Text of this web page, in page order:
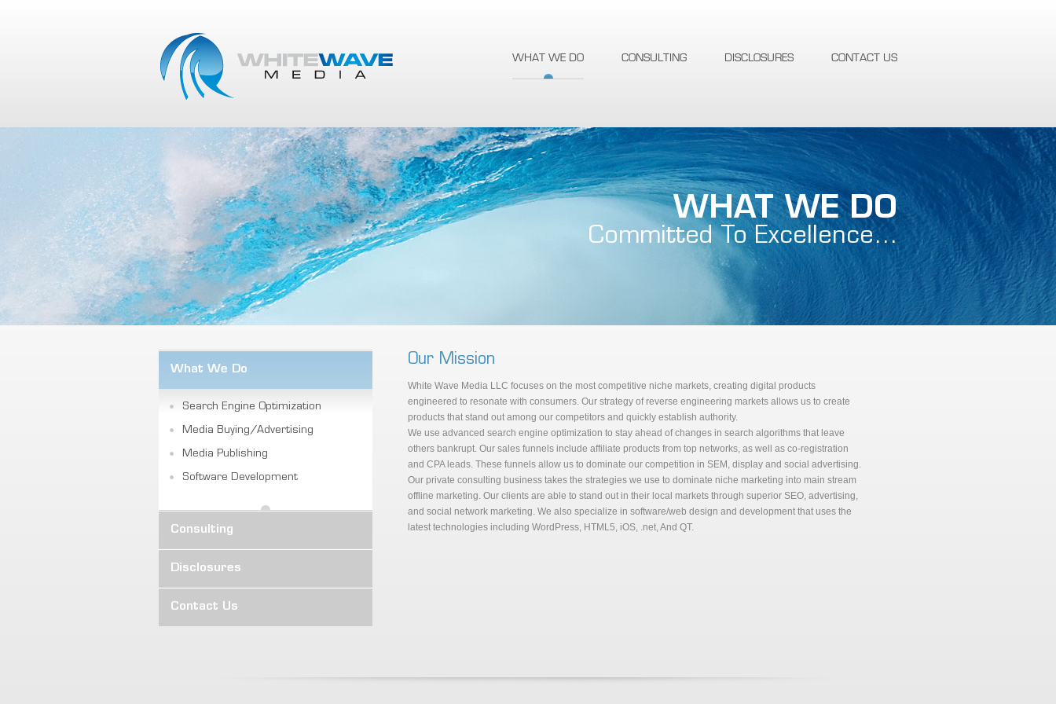
WHAT WE DO CONSULTING DISCLOSURES CONTACT US
WHAT WE DO
Committed To Excellence…
What We Do
Search Engine Optimization
Media Buying/Advertising
Media Publishing
Software Development
Consulting
Disclosures
Contact Us
Our Mission
White Wave Media LLC focuses on the most competitive niche markets, creating digital products
engineered to resonate with consumers. Our strategy of reverse engineering markets allows us to create
products that stand out among our competitors and quickly establish authority.
We use advanced search engine optimization to stay ahead of changes in search algorithms that leave
others bankrupt. Our sales funnels include affiliate products from top networks, as well as co-registration
and CPA leads. These funnels allow us to dominate our competition in SEM, display and social advertising.
Our private consulting business takes the strategies we use to dominate niche marketing into main stream
offline marketing. Our clients are able to stand out in their local markets through superior SEO, advertising,
and social network marketing. We also specialize in software/web design and development that uses the
latest technologies including WordPress, HTML5, iOS, .net, And QT.